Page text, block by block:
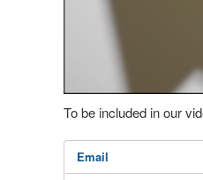
To be included in our
Email